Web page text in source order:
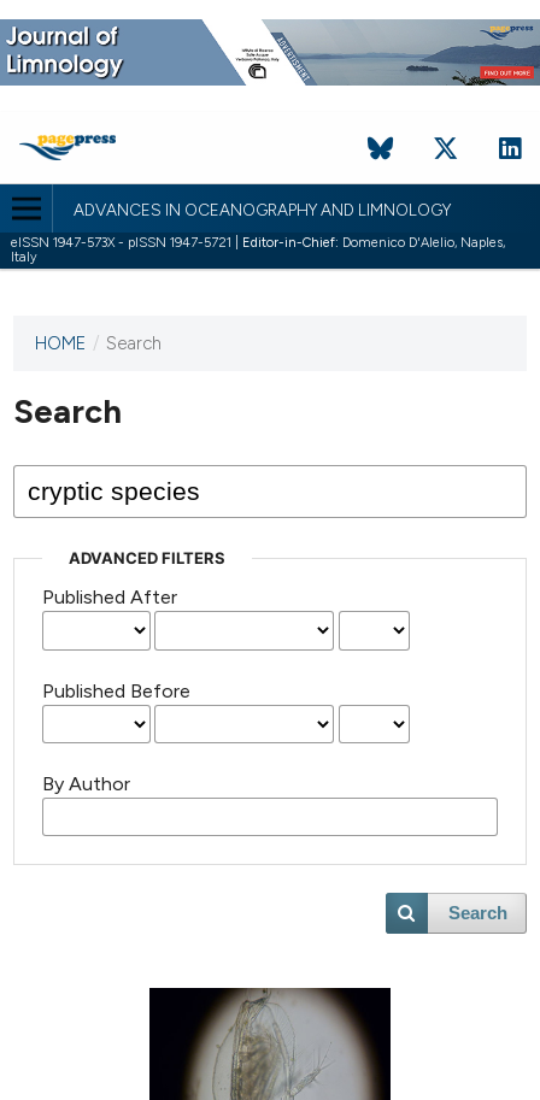
ADVANCES IN OCEANOGRAPHY AND LIMNOLOGY
eISSN 1947-573X - pISSN 1947-5721 | Editor-in-Chief: Domenico D'Alelio, Naples,
Italy
This
has not
published
issues.
HOME / Search
Search
ADVANCED FILTERS
Published After
Published Before
By Author
Search